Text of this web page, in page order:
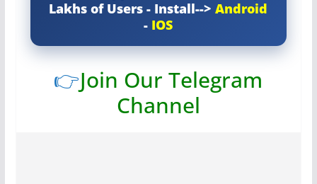
Lakhs of Users - Install-->Android
- IOS
👉Join Our Telegram
Channel